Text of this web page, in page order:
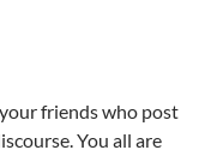
friends who post
You all are